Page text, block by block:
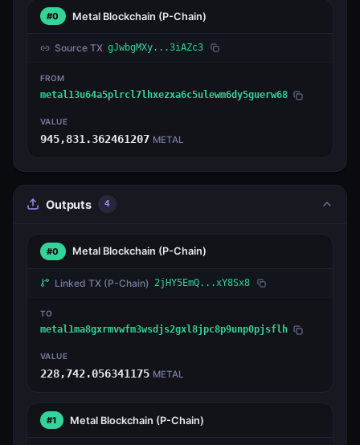
#0 Metal Blockchain (P-Chain)
Source TX gJwbgMXy...3iAZc3
FROM
metal13u64a5plrcl7lhxezxa6c5ulewm6dy5guerw68
VALUE
945,831.362461207 METAL
Outputs 4
#0 Metal Blockchain (P-Chain)
Linked TX (P-Chain) 2jHY5EmQ...xY8Sx8
TO
metal1ma8gxrmvwfm3wsdjs2gxl8jpc8p9unp0pjsflh
VALUE
228,742.056341175 METAL
#1 Metal Blockchain (P-Chain)